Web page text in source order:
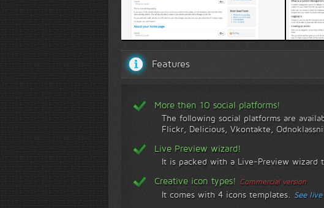
Template 3 demo
Features
More then 10 social platforms!
The following social platforms are
Flickr, Delicious, Vkontakte,
Live Preview wizard!
It is packed with a Live-Preview
Creative icon types! Commercial version
It comes with 4 icons templates. See